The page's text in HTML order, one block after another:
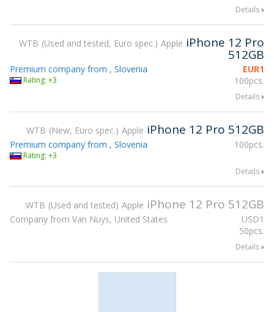
Details
WTB Used and tested, Euro spec. Apple iPhone 12 Pro
512GB
EUR1
100pcs.
Premium company from , Slovenia
Rating: +3
Details
WTB New, Euro spec. Apple iPhone 12 Pro 512GB
100pcs.
Premium company from , Slovenia
Rating: +3
Details
WTB Used and tested Apple iPhone 12 Pro 512GB
USD1
50pcs.
Company from Van Nuys, United States
Details